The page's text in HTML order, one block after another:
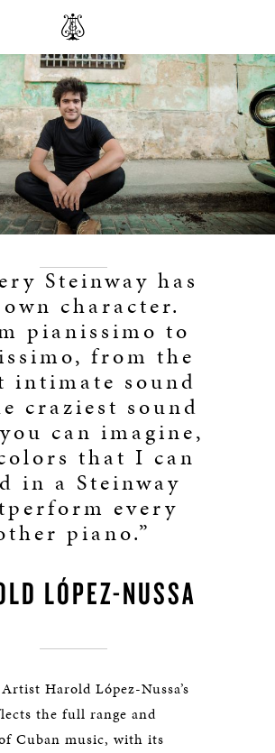
Steinway has
character.
pianissimo to
from the
intimate sound
craziest sound
can imagine,
that I can
in a Steinway
every
piano.”
LÓPEZ-NUSSA
Harold López-Nussa’s
the full range and
Cuban music, with its